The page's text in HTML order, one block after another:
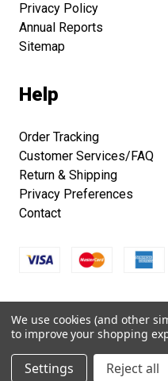
Privacy Policy
Annual Reports
Sitemap
Help
Order Tracking
Customer Services/FAQ
Return & Shipping
Privacy Preferences
Contact
All right reserved.
We use cookies (and other
to improve your shopping
Settings Reject all